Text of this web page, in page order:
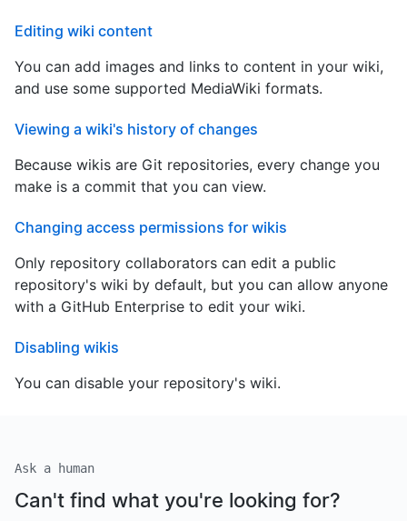
Editing wiki content
You can add images and links to content in your wiki,
and use some supported MediaWiki formats.
Viewing a wiki's history of changes
Because wikis are Git repositories, every change you
make is a commit that you can view.
Changing access permissions for wikis
Only repository collaborators can edit a public
repository's wiki by default, but you can allow anyone
with a GitHub Enterprise to edit your wiki.
Disabling wikis
You can disable your repository's wiki.
Ask a human
Can't find what you're looking for?